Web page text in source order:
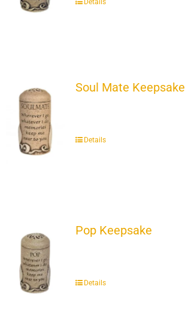
Soul Mate Keepsake
Details
Pop Keepsake
Details